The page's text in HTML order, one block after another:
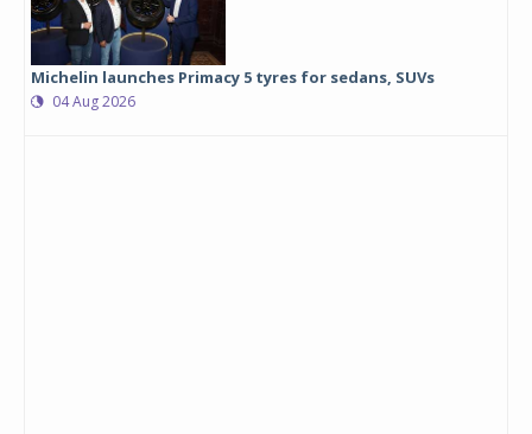
Michelin launches Primacy 5 tyres for sedans, SUVs
04 Aug 2026